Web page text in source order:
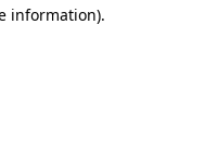
information).